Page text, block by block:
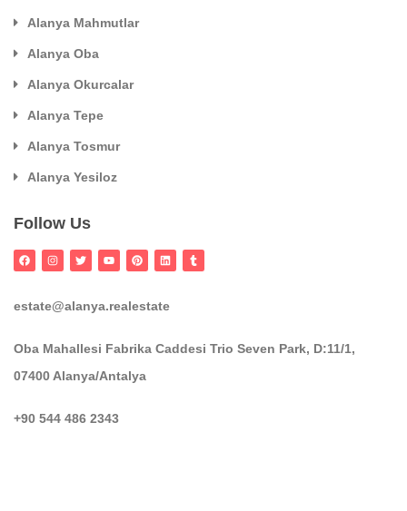
Alanya Mahmutlar
Alanya Oba
Alanya Okurcalar
Alanya Tepe
Alanya Tosmur
Alanya Yesiloz
Follow Us
estate@alanya.realestate
Oba Mahallesi Fabrika Caddesi Trio Seven Park, D:11/1,
07400 Alanya/Antalya
+90 544 486 2343